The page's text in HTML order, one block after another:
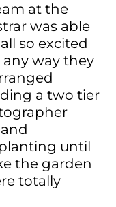
at the
was able
so excited
way they
a two tier
until
the garden
totally